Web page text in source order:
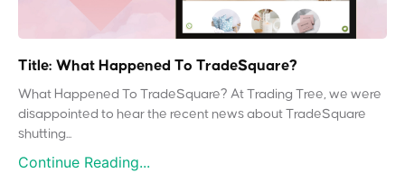
Title: What Happened To TradeSquare?
What Happened To TradeSquare? At Trading Tree, we were
disappointed to hear the recent news about TradeSquare
shutting...
Continue Reading...